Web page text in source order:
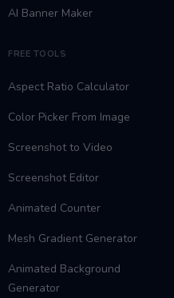
AI Banner Maker
FREE TOOLS
Aspect Ratio Calculator
Color Picker From Image
Screenshot to Video
Screenshot Editor
Animated Counter
Mesh Gradient Generator
Animated Background
Generator